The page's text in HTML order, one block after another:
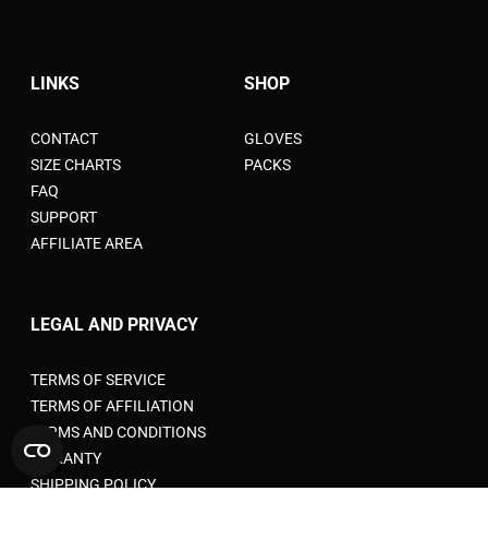
LINKS
CONTACT
SIZE CHARTS
FAQ
SUPPORT
AFFILIATE AREA
SHOP
GLOVES
PACKS
LEGAL AND PRIVACY
TERMS OF SERVICE
TERMS OF AFFILIATION
TERMS AND CONDITIONS
WARANTY
SHIPPING POLICY